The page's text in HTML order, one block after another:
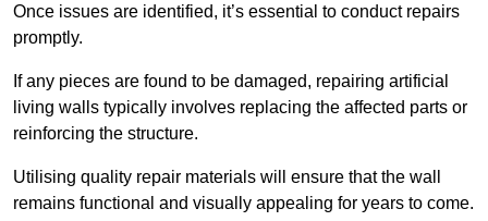
Once issues are identified, it’s essential to conduct repairs
promptly.
If any pieces are found to be damaged, repairing artificial
living walls typically involves replacing the affected parts or
reinforcing the structure.
Utilising quality repair materials will ensure that the wall
remains functional and visually appealing for years to come.